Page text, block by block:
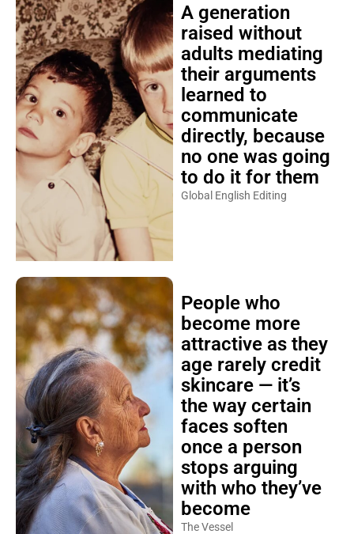
A generation
raised without
adults mediating
their arguments
learned to
communicate
directly, because
no one was going
to do it for them
Global English Editing
People who
become more
attractive as they
age rarely credit
skincare — it’s
the way certain
faces soften
once a person
stops arguing
with who they’ve
become
The Vessel